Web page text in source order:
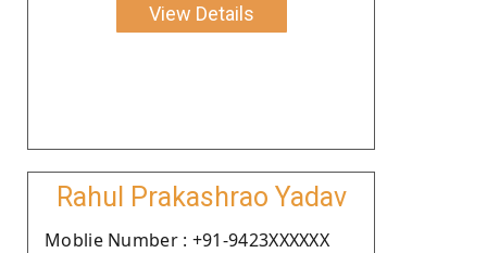
View Details
Rahul Prakashrao Yadav
Moblie Number : +91-9423XXXXXX